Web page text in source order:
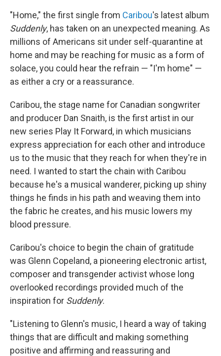
"Home," the first single from Caribou's latest album
Suddenly, has taken on an unexpected meaning. As
millions of Americans sit under self-quarantine at
home and may be reaching for music as a form of
solace, you could hear the refrain — "I'm home" —
as either a cry or a reassurance.
Caribou, the stage name for Canadian songwriter
and producer Dan Snaith, is the first artist in our
new series Play It Forward, in which musicians
express appreciation for each other and introduce
us to the music that they reach for when they're in
need. I wanted to start the chain with Caribou
because he's a musical wanderer, picking up shiny
things he finds in his path and weaving them into
the fabric he creates, and his music lowers my
blood pressure.
Caribou's choice to begin the chain of gratitude
was Glenn Copeland, a pioneering electronic artist,
composer and transgender activist whose long
overlooked recordings provided much of the
inspiration for Suddenly.
"Listening to Glenn's music, I heard a way of taking
things that are difficult and making something
positive and affirming and reassuring and